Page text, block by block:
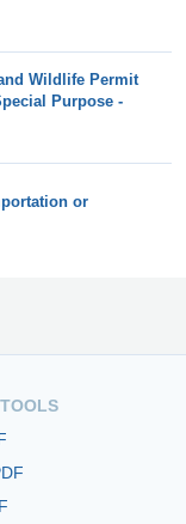
Wildlife Permit
Purpose -
or